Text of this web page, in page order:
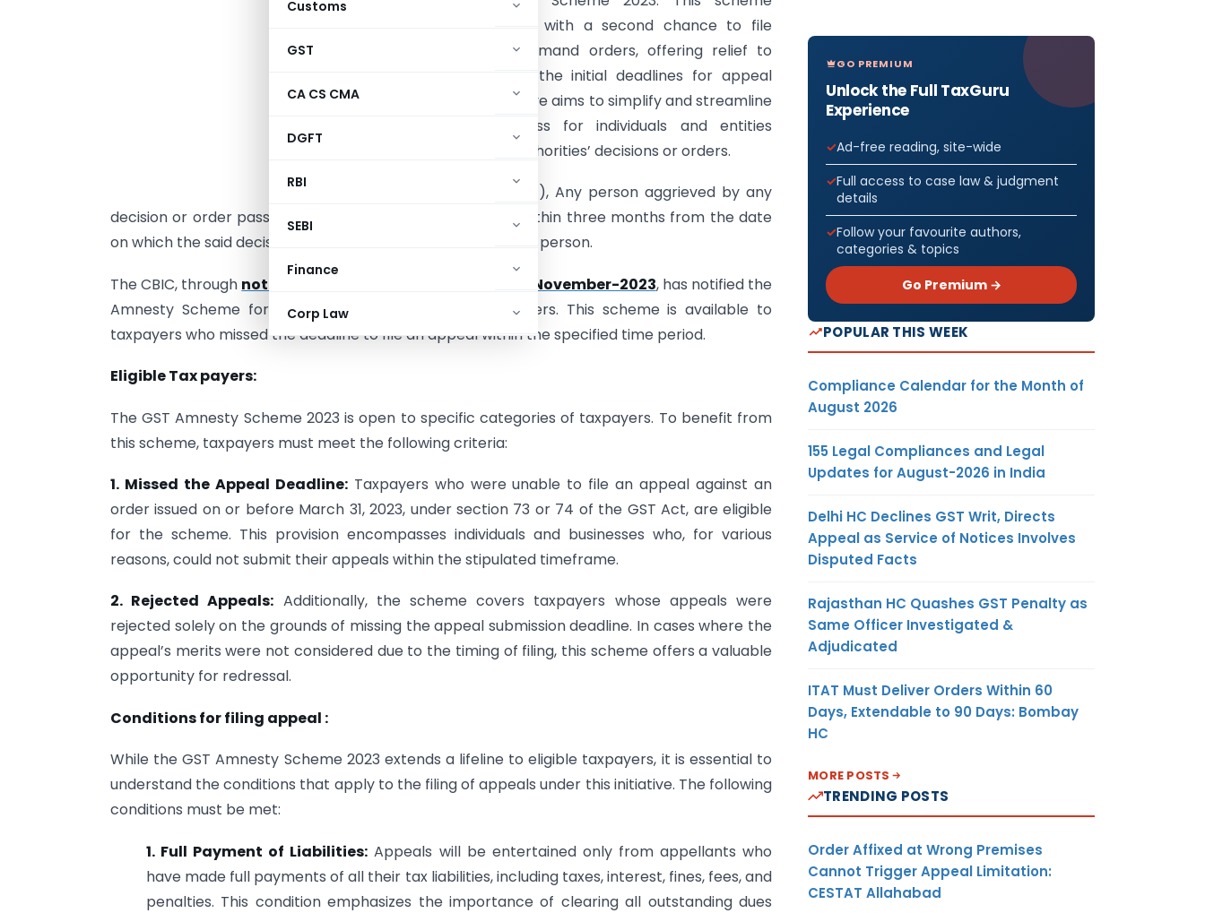
Customs
GST
CA CS CMA
DGFT
RBI
SEBI
Finance
Corp Law
provides taxpayers with a second chance to file
appeals against demand orders, offering relief to
those who missed the initial deadlines for appeal
submission. This move aims to simplify and streamline
the appeal process for individuals and entities
affected by GST authorities’ decisions or orders.
As per section 107(1), Any person aggrieved by any
decision or order passed by GST authorities may appeal within three months from the date
on which the said decision or order is communicated to such person.
The CBIC, through notification number 53/2023 dated 2-November-2023, has notified the
Amnesty Scheme for filing appeals against demand orders. This scheme is available to
taxpayers who missed the deadline to file an appeal within the specified time period.
Eligible Tax payers:
The GST Amnesty Scheme 2023 is open to specific categories of taxpayers. To benefit from
this scheme, taxpayers must meet the following criteria:
1. Missed the Appeal Deadline:Taxpayers who were unable to file an appeal against an
order issued on or before March 31, 2023, under section 73 or 74 of the GST Act, are eligible
for the scheme. This provision encompasses individuals and businesses who, for various
reasons, could not submit their appeals within the stipulated timeframe.
2. Rejected Appeals: Additionally, the scheme covers taxpayers whose appeals were
rejected solely on the grounds of missing the appeal submission deadline. In cases where the
appeal’s merits were not considered due to the timing of filing, this scheme offers a valuable
opportunity for redressal.
Conditions for filing appeal :
While the GST Amnesty Scheme 2023 extends a lifeline to eligible taxpayers, it is essential to
understand the conditions that apply to the filing of appeals under this initiative. The following
conditions must be met:
1. Full Payment of Liabilities: Appeals will be entertained only from appellants who
have made full payments of all their tax liabilities, including taxes, interest, fines, fees, and
penalties. This condition emphasizes the importance of clearing all outstanding dues
GO PREMIUM
Unlock the Full TaxGuru
Experience
Ad-free reading, site-wide
Full access to case law & judgment
details
Follow your favourite authors,
categories & topics
Go Premium →
POPULAR THIS WEEK
Compliance Calendar for the Month of
August 2026
155 Legal Compliances and Legal
Updates for August-2026 in India
Delhi HC Declines GST Writ, Directs
Appeal as Service of Notices Involves
Disputed Facts
Rajasthan HC Quashes GST Penalty as
Same Officer Investigated &
Adjudicated
ITAT Must Deliver Orders Within 60
Days, Extendable to 90 Days: Bombay
HC
MORE POSTS
TRENDING POSTS
Order Affixed at Wrong Premises
Cannot Trigger Appeal Limitation:
CESTAT Allahabad